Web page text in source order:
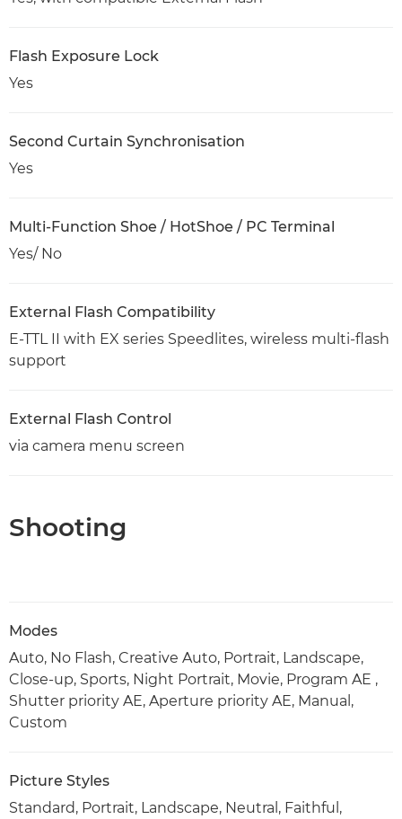
Flash Exposure Lock
Yes
Second Curtain Synchronisation
Yes
Multi-Function Shoe / HotShoe / PC Terminal
Yes/ No
External Flash Compatibility
E-TTL II with EX series Speedlites, wireless multi-flash
support
External Flash Control
via camera menu screen
Shooting
Modes
Auto, No Flash, Creative Auto, Portrait, Landscape,
Close-up, Sports, Night Portrait, Movie, Program AE ,
Shutter priority AE, Aperture priority AE, Manual,
Custom
Picture Styles
Standard, Portrait, Landscape, Neutral, Faithful,